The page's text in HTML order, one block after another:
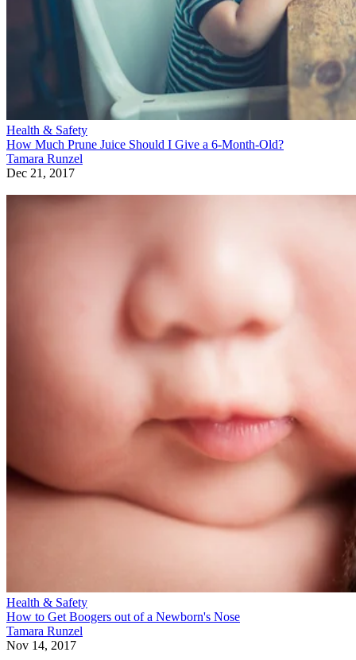
Health & Safety
How Much Prune Juice Should I Give a 6-Month-Old?
Tamara Runzel
Dec 21, 2017
Health & Safety
How to Get Boogers out of a Newborn's Nose
Tamara Runzel
Nov 14, 2017